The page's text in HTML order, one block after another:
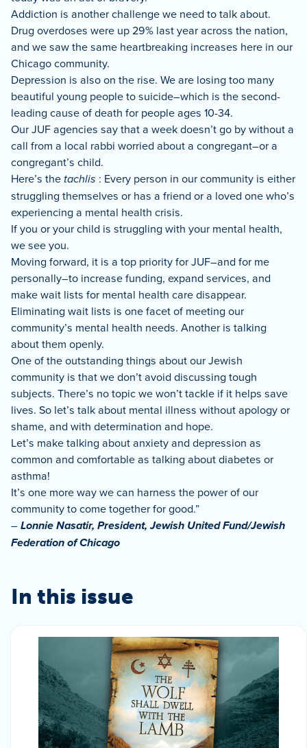
Addiction is another challenge we need to talk about.
Drug overdoses were up 29% last year across the nation,
and we saw the same heartbreaking increases here in our
Chicago community.
Depression is also on the rise. We are losing too many
beautiful young people to suicide–which is the second-
leading cause of death for people ages 10-34.
Our JUF agencies say that a week doesn’t go by without a
call from a local rabbi worried about a congregant–or a
congregant’s child.
Here’s the tachlis : Every person in our community is either
struggling themselves or has a friend or a loved one who’s
experiencing a mental health crisis.
If you or your child is struggling with your mental health,
we see you.
Moving forward, it is a top priority for JUF–and for me
personally–to increase funding, expand services, and
make wait lists for mental health care disappear.
Eliminating wait lists is one facet of meeting our
community’s mental health needs. Another is talking
about them openly.
One of the outstanding things about our Jewish
community is that we don’t avoid discussing tough
subjects. There’s no topic we won’t tackle if it helps save
lives. So let’s talk about mental illness without apology or
shame, and with determination and hope.
Let’s make talking about anxiety and depression as
common and comfortable as talking about diabetes or
asthma!
It’s one more way we can harness the power of our
community to come together for good.”
– Lonnie Nasatir, President, Jewish United Fund/Jewish
Federation of Chicago
In this issue